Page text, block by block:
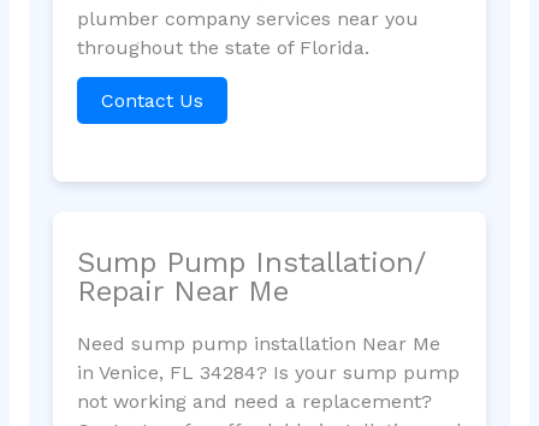
plumber company services near you
throughout the state of Florida.
Contact Us
Sump Pump Installation/
Repair Near Me
Need sump pump installation Near Me
in Venice, FL 34284? Is your sump pump
not working and need a replacement?